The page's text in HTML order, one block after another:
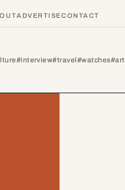
ADVERTISECONTACT
#interview#travel#watches#art